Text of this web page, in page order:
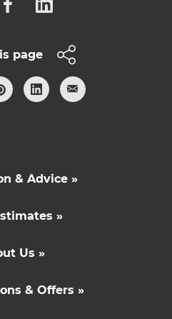
page
& Advice »
»
Us »
& Offers »